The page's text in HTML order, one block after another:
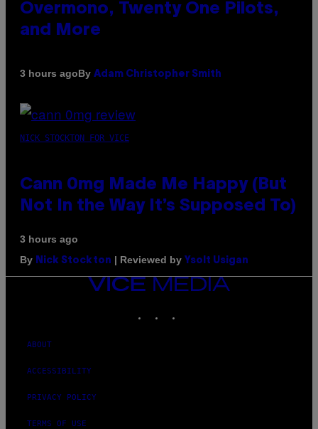
Overmono, Twenty One Pilots,
and More
3 hours agoBy Adam Christopher Smith
NICK STOCKTON FOR VICE
Cann 0mg Made Me Happy (But
Not In the Way It’s Supposed To)
3 hours ago
By Nick Stockton | Reviewed by Ysolt Usigan
VICE
MEDIA
ABOUT
ACCESSIBILITY
PRIVACY POLICY
TERMS OF USE